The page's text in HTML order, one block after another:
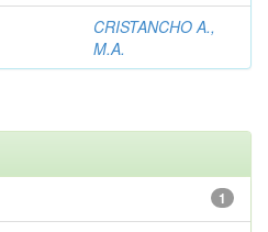
CRISTANCHO A.,
M.A.
1